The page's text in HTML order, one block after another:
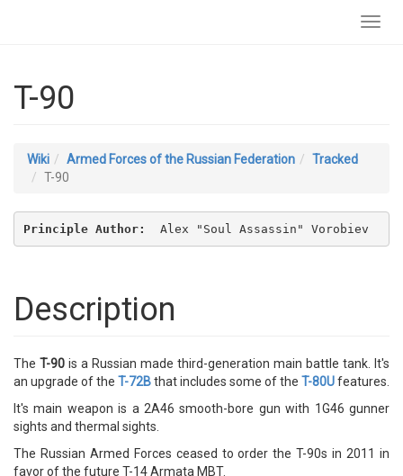
T-90
Wiki Armed Forces of the Russian Federation
Tracked
T-90
Principle Author: Alex "Soul Assassin" Vorobiev
Description
The T-90 is a Russian made third-generation main battle tank. It's
an upgrade of the T-72Bthat includes some of the T-80Ufeatures.
It's main weapon is a 2A46 smooth-bore gun with 1G46 gunner
sights and thermal sights.
The Russian Armed Forces ceased to order the T-90s in 2011 in
favor of the future T-14 Armata MBT.